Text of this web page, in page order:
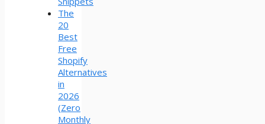
The
20
Best
Free
Shopify
Alternatives
in
2026
(Zero
Monthly